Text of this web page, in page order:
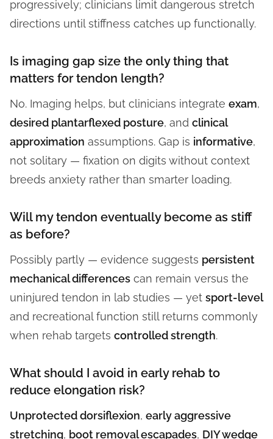
progressively; clinicians limit dangerous stretch
directions until stiffness catches up functionally.
Is imaging gap size the only thing that
matters for tendon length?
No. Imaging helps, but clinicians integrate exam,
desired plantarflexed posture, and clinical
approximation assumptions. Gap is informative,
not solitary — fixation on digits without context
breeds anxiety rather than smarter loading.
Will my tendon eventually become as stiff
as before?
Possibly partly — evidence suggests persistent
mechanical differences can remain versus the
uninjured tendon in lab studies — yet sport-level
and recreational function still returns commonly
when rehab targets controlled strength.
What should I avoid in early rehab to
reduce elongation risk?
Unprotected dorsiflexion, early aggressive
stretching, boot removal escapades, DIY wedge